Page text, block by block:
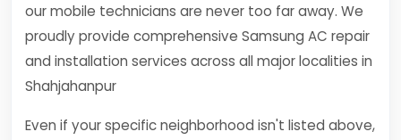
our mobile technicians are never too far away. We
proudly provide comprehensive Samsung AC repair
and installation services across all major localities in
Shahjahanpur
Even if your specific neighborhood isn't listed above,